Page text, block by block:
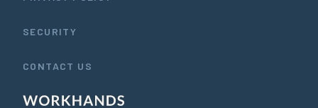
SECURITY
CONTACT US